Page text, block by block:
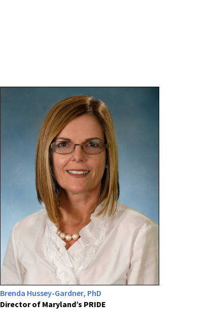
Brenda Hussey-Gardner, PhD
Director of Maryland’s PRIDE